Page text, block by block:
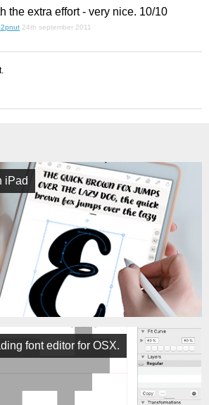
the extra effort - very nice. 10/10
24th september 2011
iPad
font editor for OSX.